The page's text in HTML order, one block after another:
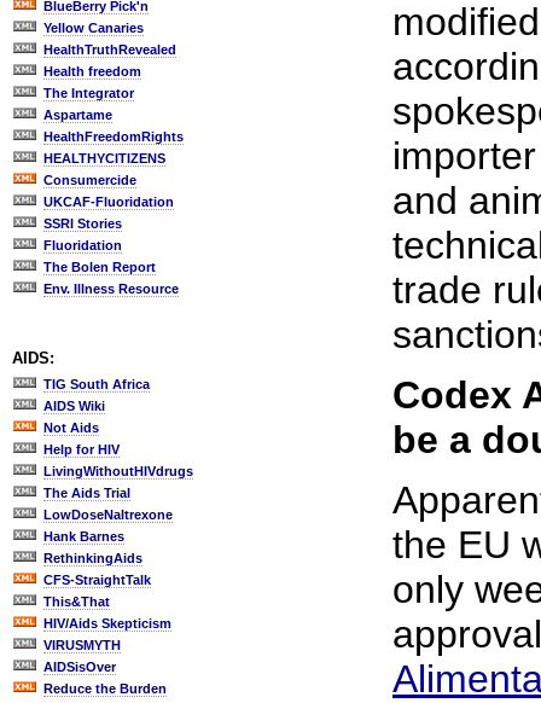
BlueBerry Pick'n
Yellow Canaries
HealthTruthRevealed
Health freedom
The Integrator
Aspartame
HealthFreedomRights
HEALTHYCITIZENS
Consumercide
UKCAF-Fluoridation
SSRI Stories
Fluoridation
The Bolen Report
Env. Illness Resource
AIDS:
TIG South Africa
AIDS Wiki
Not Aids
Help for HIV
LivingWithoutHIVdrugs
The Aids Trial
LowDoseNaltrexone
Hank Barnes
RethinkingAids
CFS-StraightTalk
This&That
HIV/Aids Skepticism
VIRUSMYTH
AIDSisOver
Reduce the Burden
and
trade
Codex
be a
the EU
only